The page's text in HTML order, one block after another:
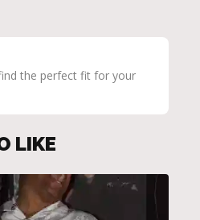
the perfect fit for your
LIKE